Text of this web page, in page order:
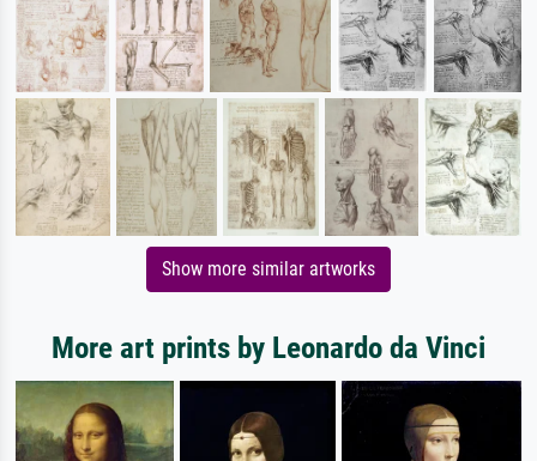
Show more similar artworks
More art prints by Leonardo da Vinci